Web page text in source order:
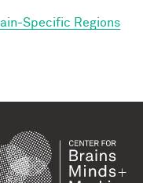
Specific Regions